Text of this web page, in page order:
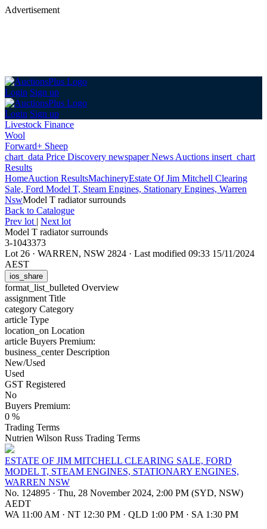
Advertisement
Login Sign up
Login Sign up
Livestock Finance
Wool
Forward+ Sheep
chart_data Price Discovery newspaperNews Auctions insert_chart
Results
HomeAuction ResultsMachineryEstate Of Jim Mitchell Clearing
Sale, Ford Model T, Steam Engines, Stationary Engines, Warren
NswModel T radiator surrounds
Back to Catalogue
Prev lot | Next lot
Model T radiator surrounds
3-1043373
Lot 26 · WARREN, NSW 2824 · Last modified 09:33 15/11/2024
AEST
ios_share
format_list_bulleted Overview
assignment Title
category Category
article Type
location_on Location
article Buyers Premium:
business_centerDescription
New/Used
Used
GST Registered
No
Buyers Premium:
0 %
Trading Terms
Nutrien Wilson Russ Trading Terms
ESTATE OF JIM MITCHELL CLEARING SALE, FORD
MODEL T, STEAM ENGINES, STATIONARY ENGINES,
WARREN NSW
No. 124895 · Thu, 28 November 2024, 2:00 PM (SYD, NSW)
AEDT
WA 11:00 AM · NT 12:30 PM · QLD 1:00 PM · SA 1:30 PM